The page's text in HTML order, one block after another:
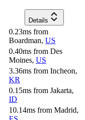
Details
0.23ms from
Boardman, US
0.40ms from Des
Moines, US
3.36ms from Incheon,
KR
0.15ms from Jakarta,
ID
10.14ms from Madrid,